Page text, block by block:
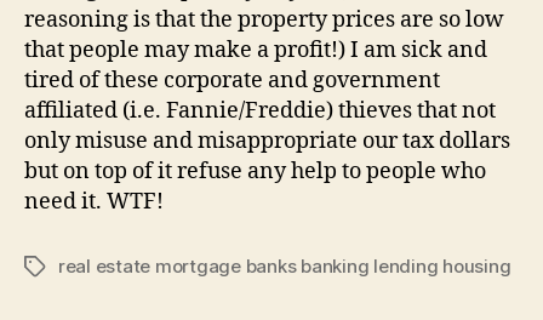
reasoning is that the property prices are so low
that people may make a profit!) I am sick and
tired of these corporate and government
affiliated (i.e. Fannie/Freddie) thieves that not
only misuse and misappropriate our tax dollars
but on top of it refuse any help to people who
need it. WTF!
Tagsreal estate mortgage banks banking lending housing